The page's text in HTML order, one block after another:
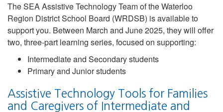
The SEA Assistive Technology Team of the Waterloo
Region District School Board (WRDSB) is available to
support you. Between March and June 2025, they will offer
two, three-part learning series, focused on supporting:
Intermediate and Secondary students
Primary and Junior students
Assistive Technology Tools for Families
and Caregivers of Intermediate and